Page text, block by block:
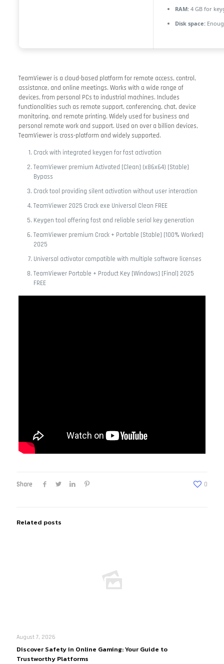
RAM:4 GB for
Disk space:
TeamViewer is a cloud-based platform for remote access, control,
assistance, and online meetings. Works with a wide range of
devices, from personal PCs to industrial machines. Includes
functionalities such as remote support, conferencing, chat, device
monitoring, and remote printing. Widely used for business and
personal remote work and support. Used on over a billion devices,
TeamViewer is cross-platform and widely supported.
Crack with integrated keygen for fast activation
TeamViewer premium Activated [Clean] (x86x64) [Stable]
Bypass
Crack tool providing silent activation without user interaction
TeamViewer 2025 Crack exe Universal Clean FREE
Keygen tool offering fast and reliable serial key generation
TeamViewer premium Crack + Portable [Stable] [100% Worked]
2025
Universal activator compatible with multiple software licenses
TeamViewer Portable + Product Key [Windows] [Final] 2025
FREE
Share 0
Related posts
August 7, 2026
Discover Safety in Online Gaming: Your Guide to
Trustworthy Platforms